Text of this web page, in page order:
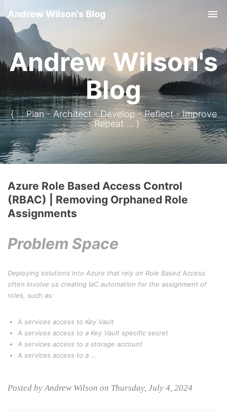
Andrew Wilson's Blog
Andrew Wilson's
Blog
{ ... Plan - Architect - Develop - Reflect - Improve
- Repeat ... }
Azure Role Based Access Control
(RBAC) | Removing Orphaned Role
Assignments
Problem Space
Deploying solutions into Azure that rely on Role Based Access
often involve us creating IaC automation for the assignment of
roles, such as:
A services access to Key Vault
A services access to a Key Vault specific secret
A services access to a storage account
A services access to a …
Posted by Andrew Wilson on Thursday, July 4, 2024